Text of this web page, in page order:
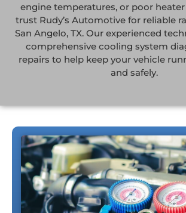
engine temperatures, or poor
trust Rudy’s Automotive for reliable
San Angelo, TX. Our experienced
comprehensive cooling system
repairs to help keep your vehicle
and safely.